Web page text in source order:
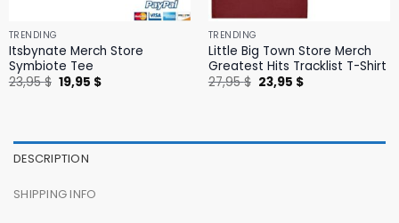
TRENDING
Itsbynate Merch Store
Symbiote Tee
23,95$ Original
price
19,95 $Current
TRENDING
Little Big Town Store Merch
Greatest Hits Tracklist T-Shirt
27,95$ Original
price
23,95 $Current
DESCRIPTION
SHIPPING INFO